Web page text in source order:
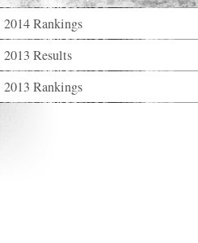
2014 Rankings
2013 Results
2013 Rankings